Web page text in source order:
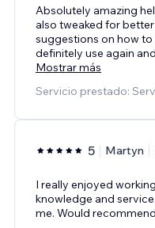
Absolutely amazing
also tweaked for
suggestions on how
definitely use again
Mostrar más
Servicio prestado:
5 Martyn
I really enjoyed
knowledge and
me. Would